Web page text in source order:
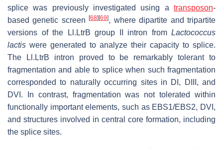
splice was previously investigated using a transposon-
based genetic screen[68][69], where dipartite and tripartite
versions of the Ll.LtrB group II intron from Lactococcus
lactis were generated to analyze their capacity to splice.
The Ll.LtrB intron proved to be remarkably tolerant to
fragmentation and able to splice when such fragmentation
corresponded to naturally occurring sites in DI, DIII, and
DVI. In contrast, fragmentation was not tolerated within
functionally important elements, such as EBS1/EBS2, DVI,
and structures involved in central core formation, including
the splice sites.